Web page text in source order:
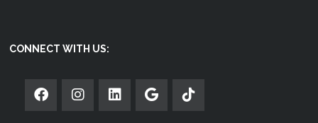
CONNECT WITH US: